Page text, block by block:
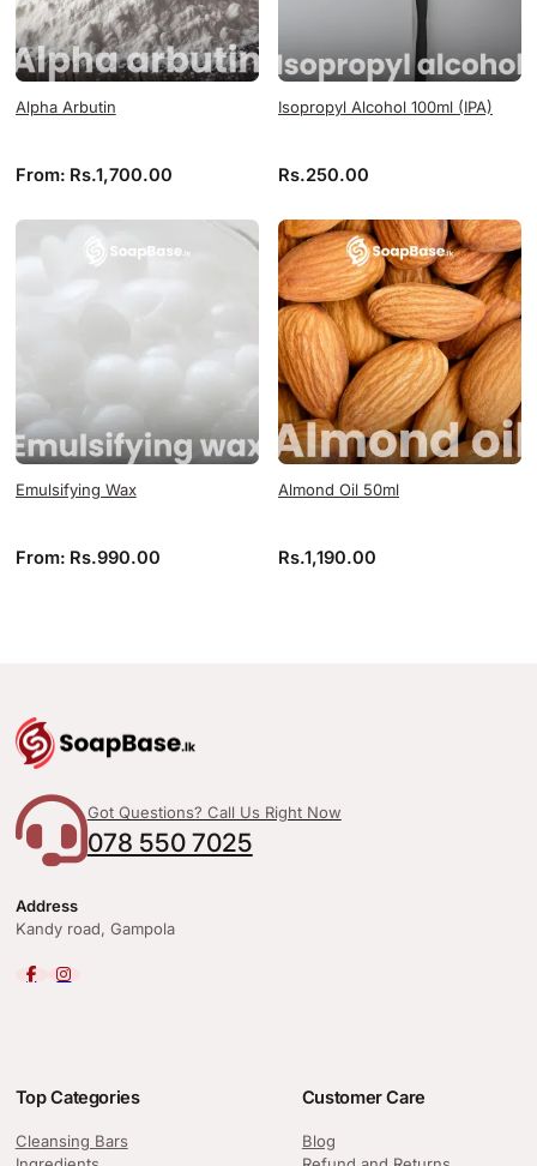
Alpha Arbutin
From: Rs.1,700.00
Isopropyl Alcohol 100ml (IPA)
Rs.250.00
Emulsifying Wax
From: Rs.990.00
Almond Oil 50ml
Rs.1,190.00
Got Questions? Call Us Right Now
078 550 7025
Address
Kandy road, Gampola
Top Categories
Cleansing Bars
Customer Care
Blog